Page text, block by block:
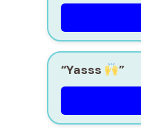
“Yasss ”